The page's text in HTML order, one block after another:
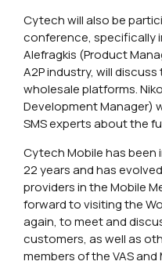
Cytech will also be
conference, specifically
Alefragkis (Product
A2P industry, will discuss
wholesale platforms.
Development Manager)
SMS experts about the
Cytech Mobile has been
22 years and has
providers in the Mobile
forward to visiting the
again, to meet and
customers, as well as
members of the VAS